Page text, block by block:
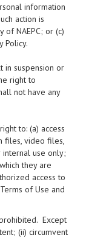
information
action is
NAEPC; or (c)
Policy.
suspension or
right to
not have any
to: (a) access
files, video files,
use only;
they are
access to
of Use and
Except
(ii) circumvent